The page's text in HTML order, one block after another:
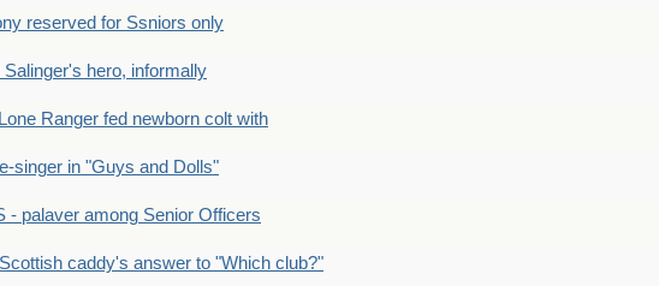
reserved for Ssniors only
hero, informally
Ranger fed newborn colt with
singer in "Guys and Dolls"
- palaver among Senior Officers
caddy's answer to "Which club?"